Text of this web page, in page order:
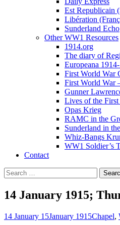
Est Republicain
Libération
Sunderland Echo
Other WW1 Resources
1914.org
The diary of
Europeana
First World War
First World War
Gunner
Lives of the
Opas Krieg
RAMC in the
Sunderland in
Whiz-Bangs
WW1 Soldier’s
Contact
Search
for:
14 January 1915;
14 January 15January 1915Chapel,